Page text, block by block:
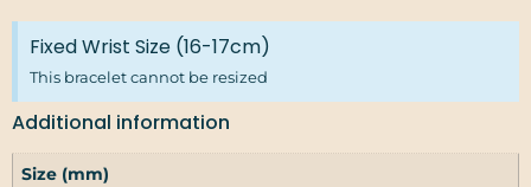
Fixed Wrist Size (16-17cm)
This bracelet cannot be resized
Additional information
Size (mm)